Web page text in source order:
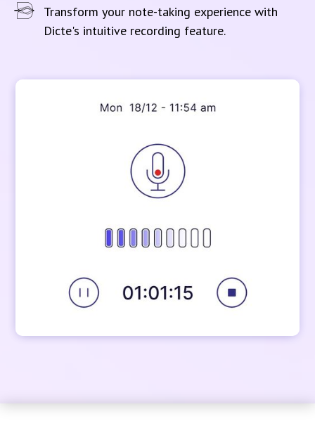
Transform your note-taking experience with
Dicte's intuitive recording feature.